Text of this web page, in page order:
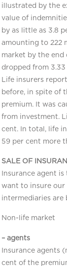
illustrated by the
value of
by as little as 3.8
amounting to 222
market by the end
dropped from
Life insurers
before, in spite of
premium. It was
from investment.
cent. In total, life
59 per cent more
SALE OF
Insurance agent
want to insure our
intermediaries are
Non-life market
– agents
Insurance agents
cent of the